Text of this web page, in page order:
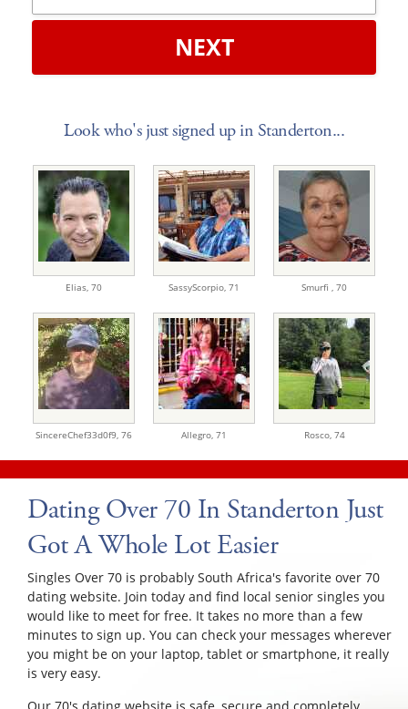
NEXT
Look who's just signed up in Standerton...
Elias, 70 SassyScorpio, 71 Smurfi , 70
SincereChef33d0f9, 76 Allegro, 71 Rosco, 74
Dating Over 70 In Standerton Just
Got A Whole Lot Easier
Singles Over 70 is probably South Africa's favorite over 70
dating website. Join today and find local senior singles you
would like to meet for free. It takes no more than a few
minutes to sign up. You can check your messages wherever
you might be on your laptop, tablet or smartphone, it really
is very easy.
Our 70's dating website is safe, secure and completely